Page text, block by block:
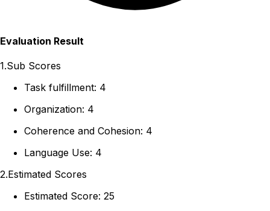
Evaluation Result
1.Sub Scores
Task fulfillment: 4
Organization: 4
Coherence and Cohesion: 4
Language Use: 4
2.Estimated Scores
Estimated Score: 25